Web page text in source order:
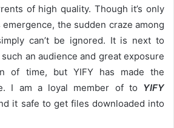
of high quality. Though it’s only
the sudden craze among
can’t be ignored. It is next to
an audience and great exposure
of time, but YIFY has made the
I am a loyal member of to YIFY
it safe to get files downloaded into